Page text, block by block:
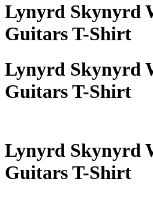
Lynyrd Skynyrd
Guitars T-Shirt
Lynyrd Skynyrd
Guitars T-Shirt
Lynyrd Skynyrd
Guitars T-Shirt